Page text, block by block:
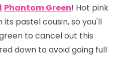
Phantom Green! Hot pink
pastel cousin, so you'll
to cancel out this
down to avoid going full